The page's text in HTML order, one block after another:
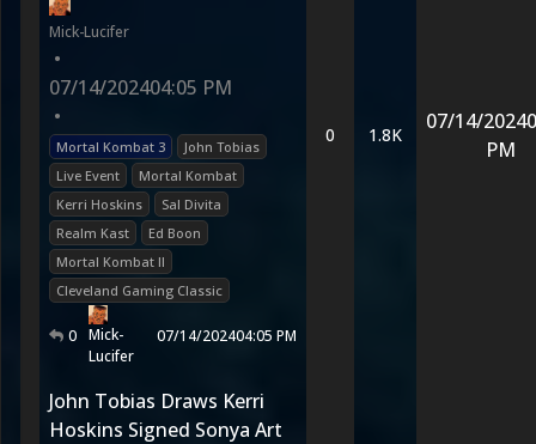
Mick-Lucifer
•
07/14/202404:05 PM
•
Mortal Kombat 3
John Tobias
Live Event
Mortal Kombat
Kerri Hoskins
Sal Divita
Realm Kast
Ed Boon
Mortal Kombat II
Cleveland Gaming Classic
0 Mick-
Lucifer
07/14/202404:05 PM
0 1.8K
07/14/2024
PM
John Tobias Draws Kerri
Hoskins Signed Sonya Art